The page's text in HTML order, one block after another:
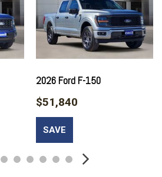
system: SYNC 4 911 Assist
Mid
2026 Ford F-150
$51,840
SAVE